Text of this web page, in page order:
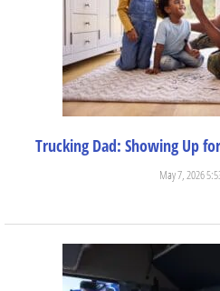
Trucking Dad: Showing Up
May 7, 2026